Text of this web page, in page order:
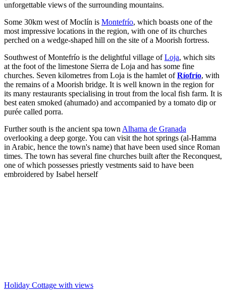
unforgettable views of the surrounding mountains.
Some 30km west of Moclín is Montefrío, which boasts one of the
most impressive locations in the region, with one of its churches
perched on a wedge-shaped hill on the site of a Moorish fortress.
Southwest of Montefrío is the delightful village ofLoja, which sits
at the foot of the limestone Sierra de Loja and has some fine
churches. Seven kilometres from Loja is the hamlet ofRíofrío, with
the remains of a Moorish bridge. It is well known in the region for
its many restaurants specialising in trout from the local fish farm. It is
best eaten smoked (ahumado) and accompanied by a tomato dip or
purée called porra.
Further south is the ancient spa town Alhama de Granada
overlooking a deep gorge. You can visit the hot springs (al-Hamma
in Arabic, hence the town's name) that have been used since Roman
times. The town has several fine churches built after the Reconquest,
one of which possesses priestly vestments said to have been
embroidered by Isabel herself
Holiday Cottage with views